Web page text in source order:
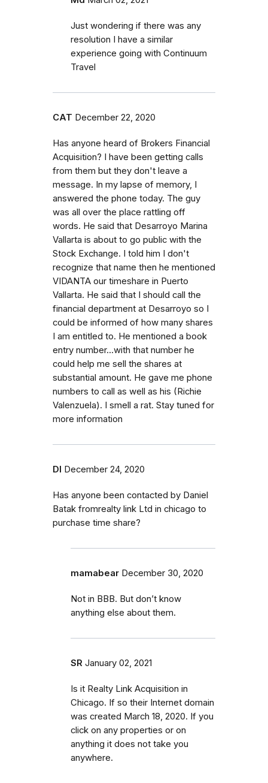
Just wondering if there was any
resolution I have a similar
experience going with Continuum
Travel
CAT December 22, 2020
Has anyone heard of Brokers Financial
Acquisition? I have been getting calls
from them but they don't leave a
message. In my lapse of memory, I
answered the phone today. The guy
was all over the place rattling off
words. He said that Desarroyo Marina
Vallarta is about to go public with the
Stock Exchange. I told him I don't
recognize that name then he mentioned
VIDANTA our timeshare in Puerto
Vallarta. He said that I should call the
financial department at Desarroyo so I
could be informed of how many shares
I am entitled to. He mentioned a book
entry number...with that number he
could help me sell the shares at
substantial amount. He gave me phone
numbers to call as well as his (Richie
Valenzuela). I smell a rat. Stay tuned for
more information
Dl December 24, 2020
Has anyone been contacted by Daniel
Batak fromrealty link Ltd in chicago to
purchase time share?
mamabear December 30, 2020
Not in BBB. But don’t know
anything else about them.
SR January 02, 2021
Is it Realty Link Acquisition in
Chicago. If so their Internet domain
was created March 18, 2020. If you
click on any properties or on
anything it does not take you
anywhere.